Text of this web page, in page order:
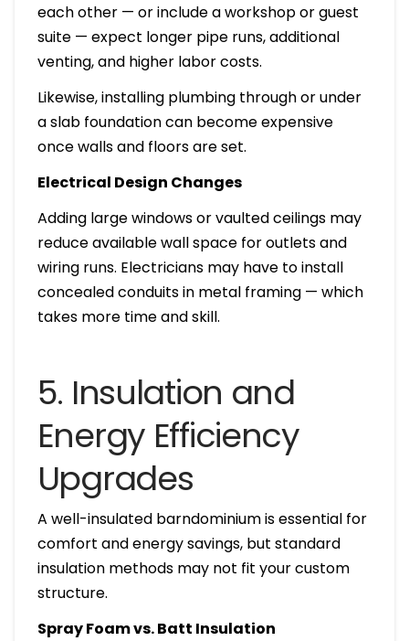
each other — or include a workshop or guest
suite — expect longer pipe runs, additional
venting, and higher labor costs.
Likewise, installing plumbing through or under
a slab foundation can become expensive
once walls and floors are set.
Electrical Design Changes
Adding large windows or vaulted ceilings may
reduce available wall space for outlets and
wiring runs. Electricians may have to install
concealed conduits in metal framing — which
takes more time and skill.
5. Insulation and
Energy Efficiency
Upgrades
A well-insulated barndominium is essential for
comfort and energy savings, but standard
insulation methods may not fit your custom
structure.
Spray Foam vs. Batt Insulation